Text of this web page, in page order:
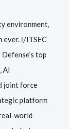
environment,
ever. I/ITSEC
top
AI
joint force
platform
world